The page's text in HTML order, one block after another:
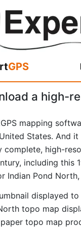
GPS
a high-
mapping
States. And
complete, high-
including this
Indian Pond North,
displayed
topo map
topo map